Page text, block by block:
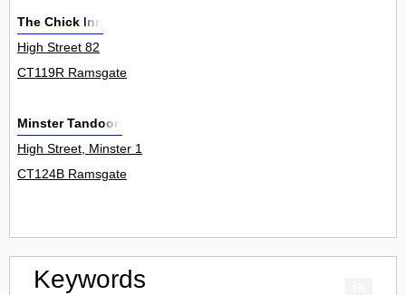
The Chick Inn
High Street 82
CT119R Ramsgate
Minster Tandoori
High Street, Minster 1
CT124B Ramsgate
Keywords